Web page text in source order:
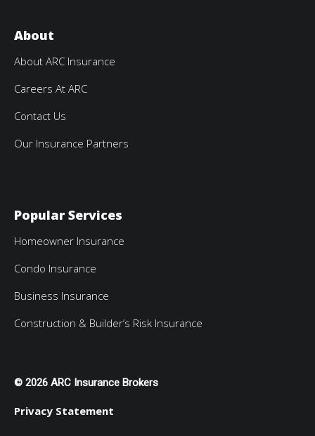
About
About ARC Insurance
Careers At ARC
Contact Us
Our Insurance Partners
Popular Services
Homeowner Insurance
Condo Insurance
Business Insurance
Construction & Builder’s Risk Insurance
© 2026 ARC Insurance Brokers
Privacy Statement